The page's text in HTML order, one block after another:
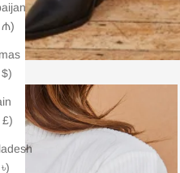
₼)
£)